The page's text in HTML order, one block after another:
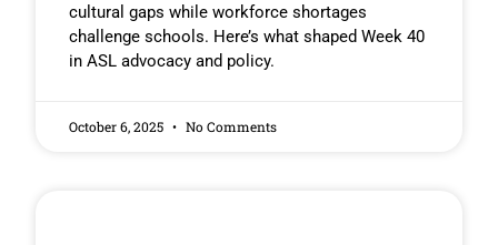
cultural gaps while workforce shortages
challenge schools. Here’s what shaped Week 40
in ASL advocacy and policy.
October 6, 2025 No Comments